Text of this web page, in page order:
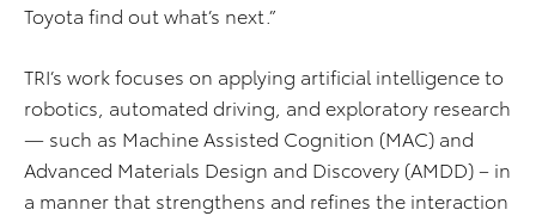
Toyota find out what’s next.”
TRI’s work focuses on applying artificial intelligence to
robotics, automated driving, and exploratory research
— such as Machine Assisted Cognition (MAC) and
Advanced Materials Design and Discovery (AMDD) – in
a manner that strengthens and refines the interaction